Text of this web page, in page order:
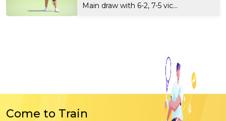
Main draw with 6-2, 7-5 vic...
Come to Train